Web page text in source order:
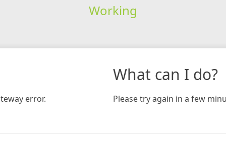
Working
error.
What can I do?
Please try again in a few